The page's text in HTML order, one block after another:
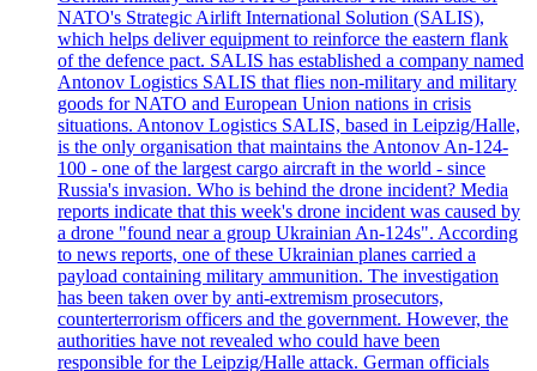
NATO's Strategic Airlift International Solution (SALIS),
which helps deliver equipment to reinforce the eastern flank
of the defence pact. SALIS has established a company named
Antonov Logistics SALIS that flies non-military and military
goods for NATO and European Union nations in crisis
situations. Antonov Logistics SALIS, based in Leipzig/Halle,
is the only organisation that maintains the Antonov An-124-
100 - one of the largest cargo aircraft in the world - since
Russia's invasion. Who is behind the drone incident? Media
reports indicate that this week's drone incident was caused by
a drone "found near a group Ukrainian An-124s". According
to news reports, one of these Ukrainian planes carried a
payload containing military ammunition. The investigation
has been taken over by anti-extremism prosecutors,
counterterrorism officers and the government. However, the
authorities have not revealed who could have been
responsible for the Leipzig/Halle attack. German officials